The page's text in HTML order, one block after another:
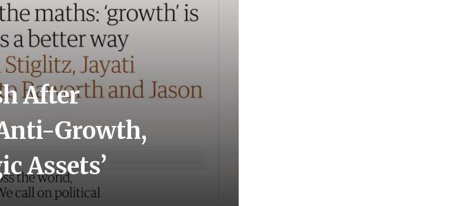
After
Growth,
Assets’